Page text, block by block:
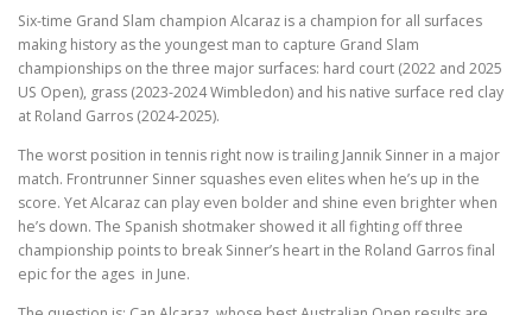
Six-time Grand Slam champion Alcaraz is a champion for all surfaces
making history as the youngest man to capture Grand Slam
championships on the three major surfaces: hard court (2022 and 2025
US Open), grass (2023-2024 Wimbledon) and his native surface red clay
at Roland Garros (2024-2025).
The worst position in tennis right now is trailing Jannik Sinner in a major
match. Frontrunner Sinner squashes even elites when he’s up in the
score. Yet Alcaraz can play even bolder and shine even brighter when
he’s down. The Spanish shotmaker showed it all fighting off three
championship points to break Sinner’s heart in the Roland Garros final
epic for the ages in June.